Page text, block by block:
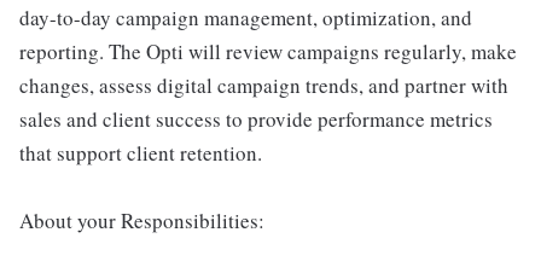
day-to-day campaign management, optimization, and
reporting. The Opti will review campaigns regularly, make
changes, assess digital campaign trends, and partner with
sales and client success to provide performance metrics
that support client retention.
About your Responsibilities: